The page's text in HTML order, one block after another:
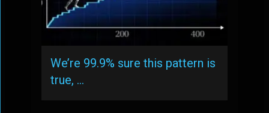
We’re 99.9% sure this pattern is
true, …